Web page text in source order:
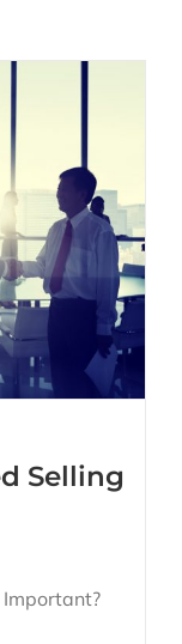
Selling